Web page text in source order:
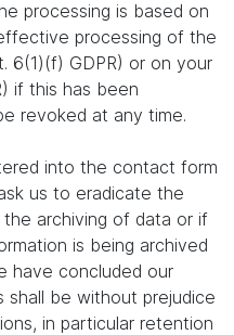
processing is based on
processing of the
6(1)(f) GDPR) or on your
if this has been
revoked at any time.
into the contact form
us to eradicate the
archiving of data or if
is being archived
have concluded our
shall be without prejudice
in particular retention